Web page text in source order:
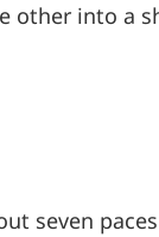
other into a
seven